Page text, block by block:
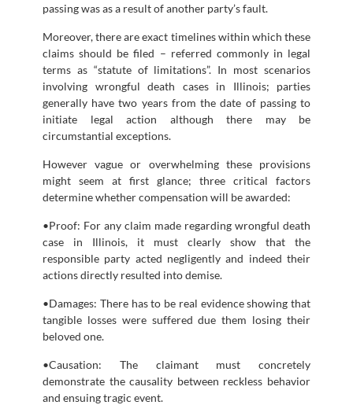
passing was as a result of another party’s fault.
Moreover, there are exact timelines within which these
claims should be filed – referred commonly in legal
terms as “statute of limitations”. In most scenarios
involving wrongful death cases in Illinois; parties
generally have two years from the date of passing to
initiate legal action although there may be
circumstantial exceptions.
However vague or overwhelming these provisions
might seem at first glance; three critical factors
determine whether compensation will be awarded:
•Proof: For any claim made regarding wrongful death
case in Illinois, it must clearly show that the
responsible party acted negligently and indeed their
actions directly resulted into demise.
•Damages: There has to be real evidence showing that
tangible losses were suffered due them losing their
beloved one.
•Causation: The claimant must concretely
demonstrate the causality between reckless behavior
and ensuing tragic event.